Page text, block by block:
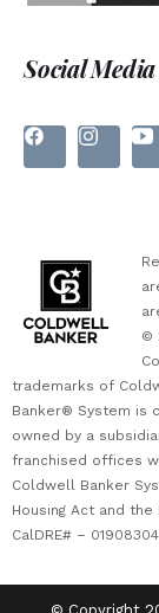
Social Media
©
trademarks of
Banker® System is
owned by a
franchised offices
Coldwell Banker
Housing Act and
CalDRE# –